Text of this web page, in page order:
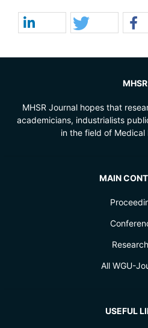
MHSR
MHSR Journal hopes that
academicians, industrialists
in the field of Medical
MAIN
All WGU-
USEFUL